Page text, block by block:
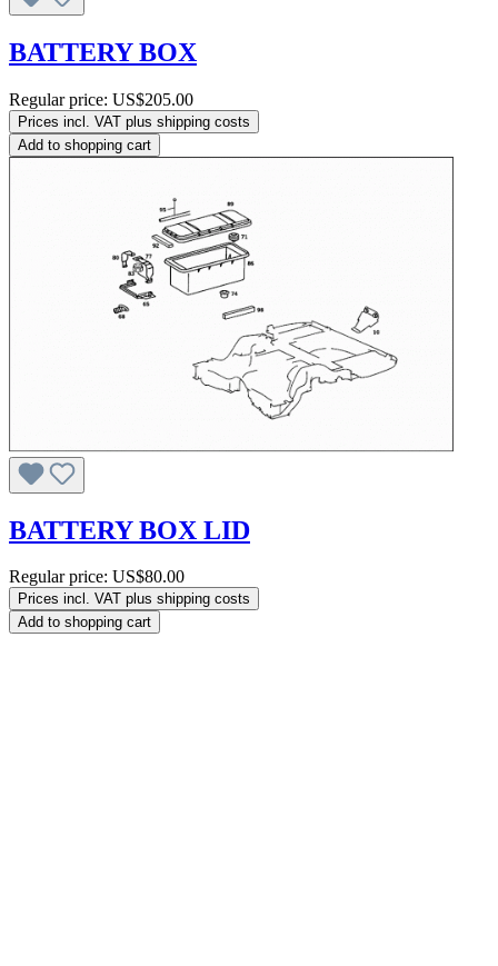
BATTERY BOX
Regular price: US$205.00
Prices incl. VAT plus shipping costs
Add to shopping cart
BATTERY BOX LID
Regular price: US$80.00
Prices incl. VAT plus shipping costs
Add to shopping cart